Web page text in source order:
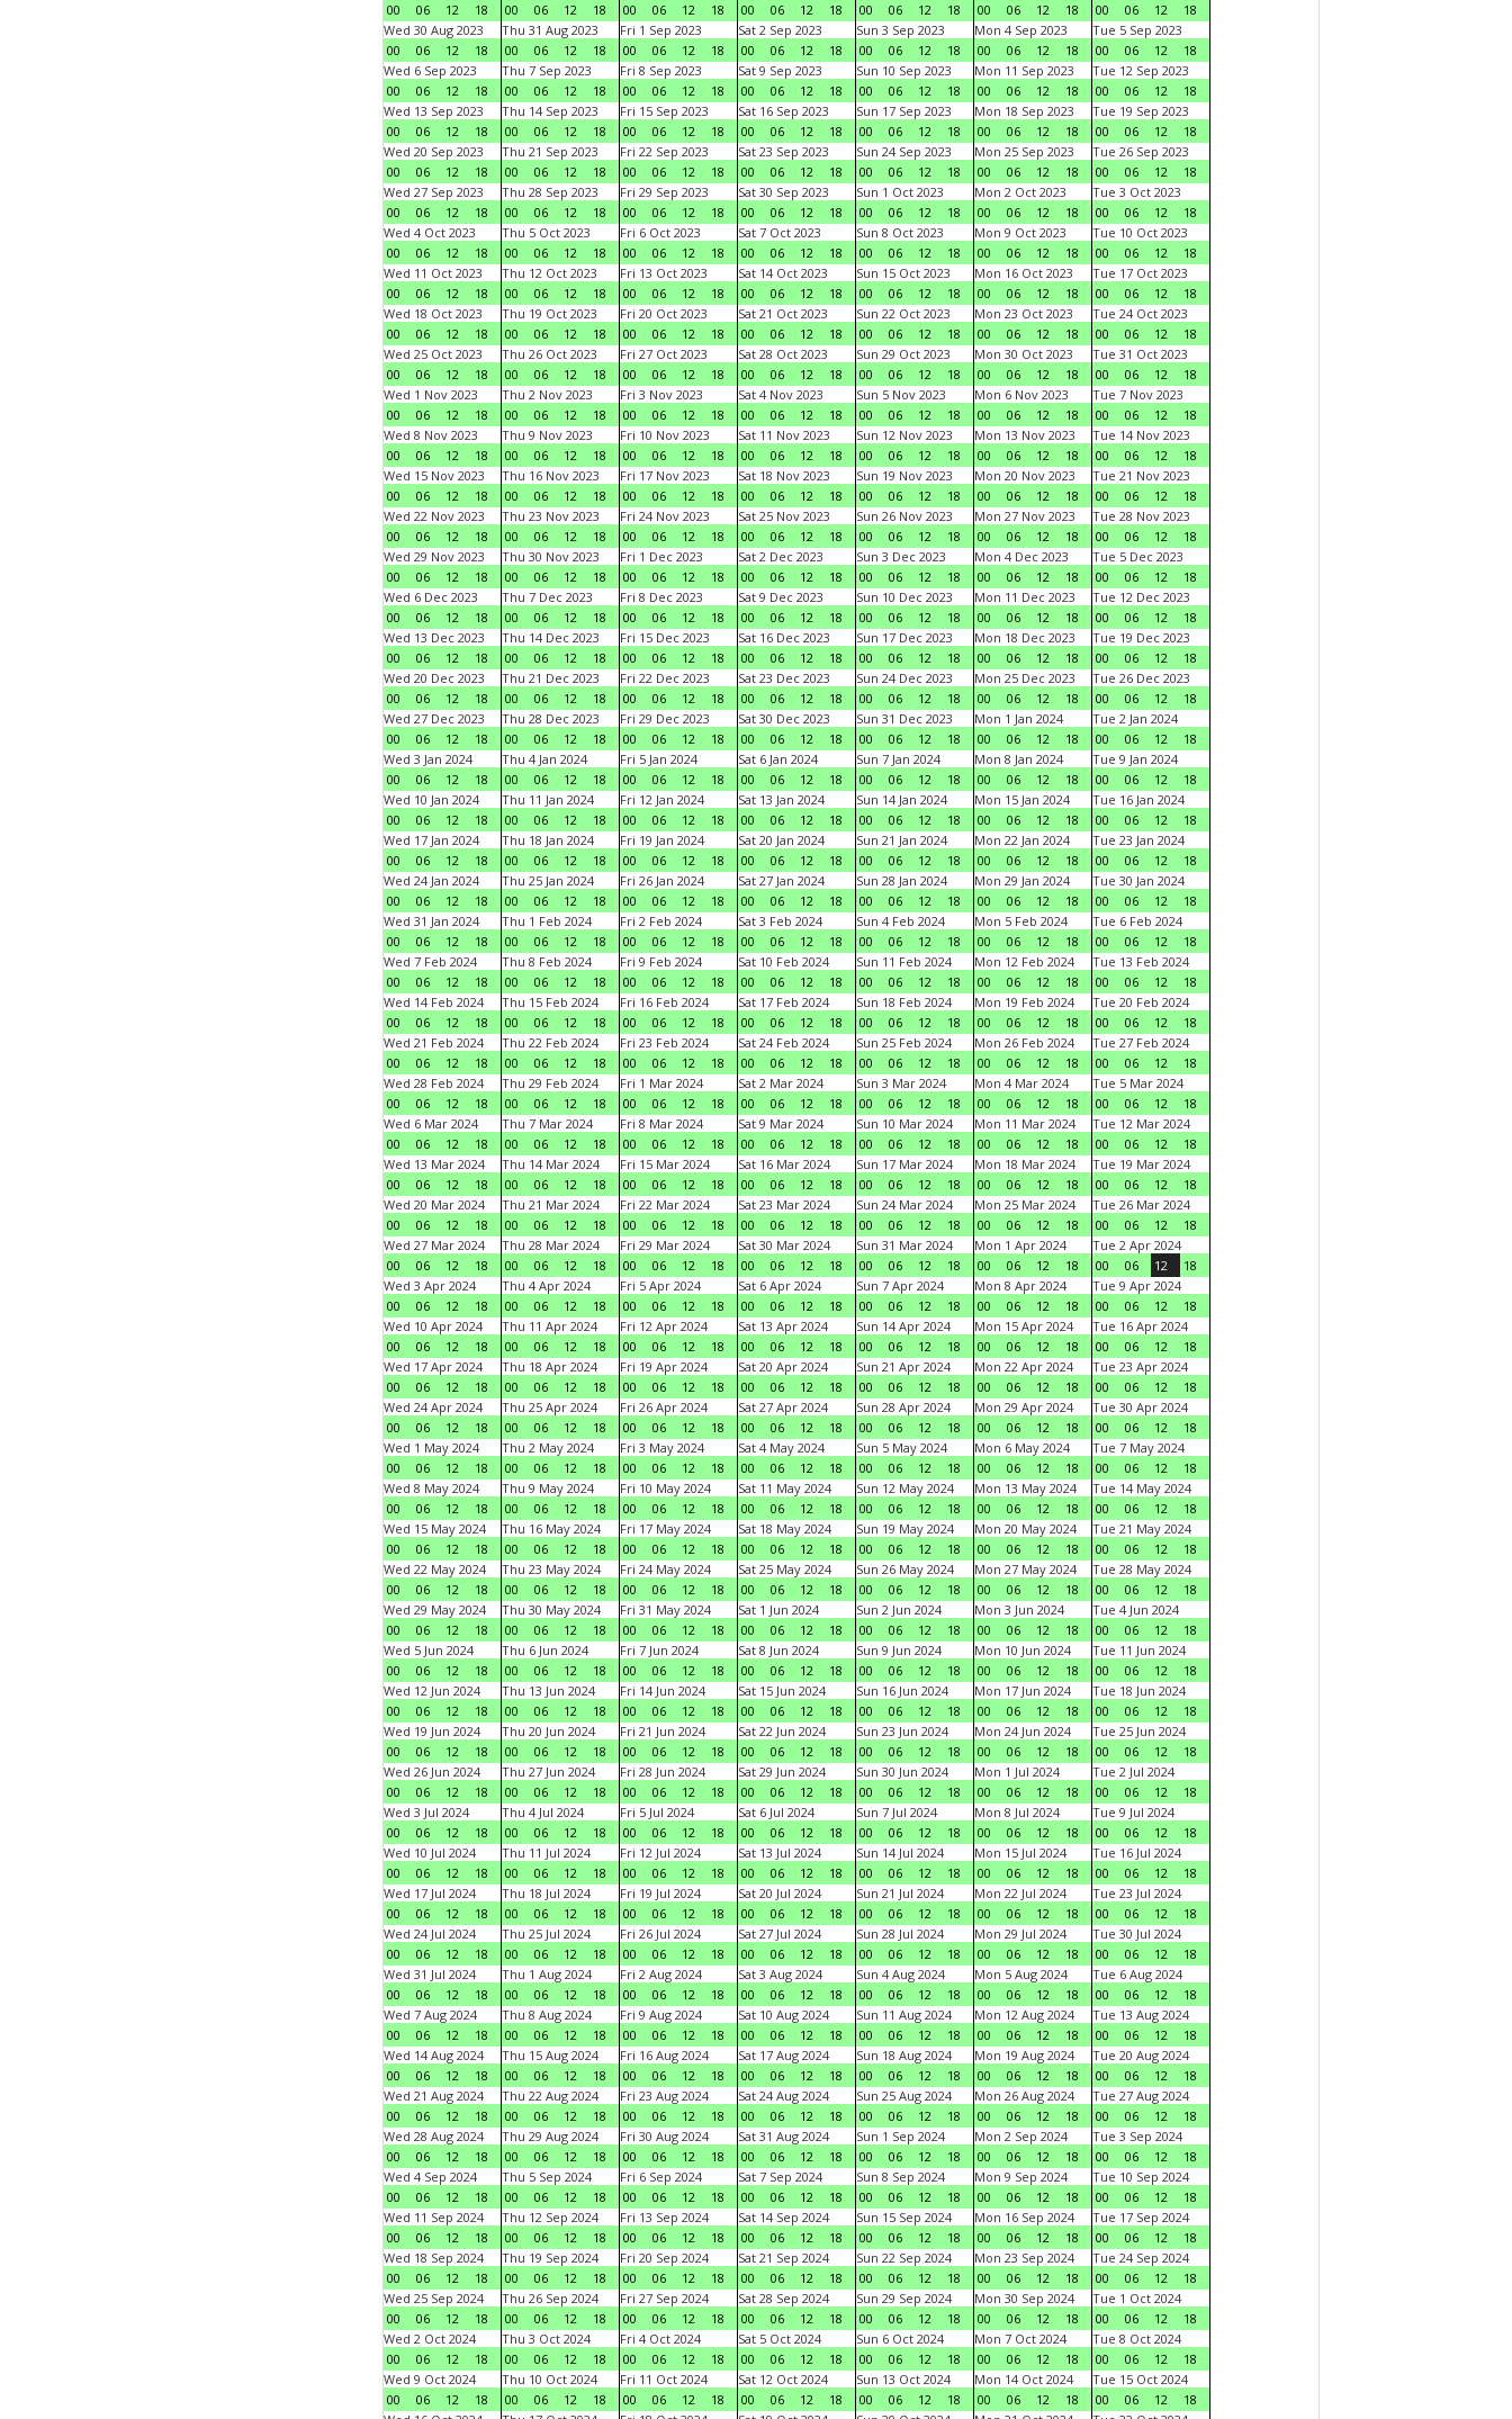
00
06 12 18
00
06 12 18
00
06 12 18
00
06 12 18
00
06 12 18
00
06 12 18
00
06 12
18
Wed 30 Aug 2023
00
06 12 18
Thu 31 Aug 2023
00
06 12 18
Fri 1 Sep 2023
00
06 12 18
Sat 2 Sep 2023
00
06 12 18
Sun 3 Sep 2023
00
06 12 18
Mon 4 Sep 2023
00
06 12 18
Tue 5 Sep 2023
00
06 12
18
Wed 6 Sep 2023
00
06 12 18
Thu 7 Sep 2023
00
06 12 18
Fri 8 Sep 2023
00
06 12 18
Sat 9 Sep 2023
00
06 12 18
Sun 10 Sep 2023
00
06 12 18
Mon 11 Sep 2023
00
06 12 18
Tue 12 Sep 2023
00
06 12
18
Wed 13 Sep 2023
00
06 12 18
Thu 14 Sep 2023
00
06 12 18
Fri 15 Sep 2023
00
06 12 18
Sat 16 Sep 2023
00
06 12 18
Sun 17 Sep 2023
00
06 12 18
Mon 18 Sep 2023
00
06 12 18
Tue 19 Sep 2023
00
06 12
18
Wed 20 Sep 2023
00
06 12 18
Thu 21 Sep 2023
00
06 12 18
Fri 22 Sep 2023
00
06 12 18
Sat 23 Sep 2023
00
06 12 18
Sun 24 Sep 2023
00
06 12 18
Mon 25 Sep 2023
00
06 12 18
Tue 26 Sep 2023
00
06 12
18
Wed 27 Sep 2023
00
06 12 18
Thu 28 Sep 2023
00
06 12 18
Fri 29 Sep 2023
00
06 12 18
Sat 30 Sep 2023
00
06 12 18
Sun 1 Oct 2023
00
06 12 18
Mon 2 Oct 2023
00
06 12 18
Tue 3 Oct 2023
00
06 12
18
Wed 4 Oct 2023
00
06 12 18
Thu 5 Oct 2023
00
06 12 18
Fri 6 Oct 2023
00
06 12 18
Sat 7 Oct 2023
00
06 12 18
Sun 8 Oct 2023
00
06 12 18
Mon 9 Oct 2023
00
06 12 18
Tue 10 Oct 2023
00
06 12
18
Wed 11 Oct 2023
00
06 12 18
Thu 12 Oct 2023
00
06 12 18
Fri 13 Oct 2023
00
06 12 18
Sat 14 Oct 2023
00
06 12 18
Sun 15 Oct 2023
00
06 12 18
Mon 16 Oct 2023
00
06 12 18
Tue 17 Oct 2023
00
06 12
18
Wed 18 Oct 2023
00
06 12 18
Thu 19 Oct 2023
00
06 12 18
Fri 20 Oct 2023
00
06 12 18
Sat 21 Oct 2023
00
06 12 18
Sun 22 Oct 2023
00
06 12 18
Mon 23 Oct 2023
00
06 12 18
Tue 24 Oct 2023
00
06 12
18
Wed 25 Oct 2023
00
06 12 18
Thu 26 Oct 2023
00
06 12 18
Fri 27 Oct 2023
00
06 12 18
Sat 28 Oct 2023
00
06 12 18
Sun 29 Oct 2023
00
06 12 18
Mon 30 Oct 2023
00
06 12 18
Tue 31 Oct 2023
00
06 12
18
Wed 1 Nov 2023
00
06 12 18
Thu 2 Nov 2023
00
06 12 18
Fri 3 Nov 2023
00
06 12 18
Sat 4 Nov 2023
00
06 12 18
Sun 5 Nov 2023
00
06 12 18
Mon 6 Nov 2023
00
06 12 18
Tue 7 Nov 2023
00
06 12
18
Wed 8 Nov 2023
00
06 12 18
Thu 9 Nov 2023
00
06 12 18
Fri 10 Nov 2023
00
06 12 18
Sat 11 Nov 2023
00
06 12 18
Sun 12 Nov 2023
00
06 12 18
Mon 13 Nov 2023
00
06 12 18
Tue 14 Nov 2023
00
06 12
18
Wed 15 Nov 2023
00
06 12 18
Thu 16 Nov 2023
00
06 12 18
Fri 17 Nov 2023
00
06 12 18
Sat 18 Nov 2023
00
06 12 18
Sun 19 Nov 2023
00
06 12 18
Mon 20 Nov 2023
00
06 12 18
Tue 21 Nov 2023
00
06 12
18
Wed 22 Nov 2023
00
06 12 18
Thu 23 Nov 2023
00
06 12 18
Fri 24 Nov 2023
00
06 12 18
Sat 25 Nov 2023
00
06 12 18
Sun 26 Nov 2023
00
06 12 18
Mon 27 Nov 2023
00
06 12 18
Tue 28 Nov 2023
00
06 12
18
Wed 29 Nov 2023
00
06 12 18
Thu 30 Nov 2023
00
06 12 18
Fri 1 Dec 2023
00
06 12 18
Sat 2 Dec 2023
00
06 12 18
Sun 3 Dec 2023
00
06 12 18
Mon 4 Dec 2023
00
06 12 18
Tue 5 Dec 2023
00
06 12
18
Wed 6 Dec 2023
00
06 12 18
Thu 7 Dec 2023
00
06 12 18
Fri 8 Dec 2023
00
06 12 18
Sat 9 Dec 2023
00
06 12 18
Sun 10 Dec 2023
00
06 12 18
Mon 11 Dec 2023
00
06 12 18
Tue 12 Dec 2023
00
06 12
18
Wed 13 Dec 2023
00
06 12 18
Thu 14 Dec 2023
00
06 12 18
Fri 15 Dec 2023
00
06 12 18
Sat 16 Dec 2023
00
06 12 18
Sun 17 Dec 2023
00
06 12 18
Mon 18 Dec 2023
00
06 12 18
Tue 19 Dec 2023
00
06 12
18
Wed 20 Dec 2023
00
06 12 18
Thu 21 Dec 2023
00
06 12 18
Fri 22 Dec 2023
00
06 12 18
Sat 23 Dec 2023
00
06 12 18
Sun 24 Dec 2023
00
06 12 18
Mon 25 Dec 2023
00
06 12 18
Tue 26 Dec 2023
00
06 12
18
Wed 27 Dec 2023
00
06 12 18
Thu 28 Dec 2023
00
06 12 18
Fri 29 Dec 2023
00
06 12 18
Sat 30 Dec 2023
00
06 12 18
Sun 31 Dec 2023
00
06 12 18
Mon 1 Jan 2024
00
06 12 18
Tue 2 Jan 2024
00
06 12
18
Wed 3 Jan 2024
00
06 12 18
Thu 4 Jan 2024
00
06 12 18
Fri 5 Jan 2024
00
06 12 18
Sat 6 Jan 2024
00
06 12 18
Sun 7 Jan 2024
00
06 12 18
Mon 8 Jan 2024
00
06 12 18
Tue 9 Jan 2024
00
06 12
18
Wed 10 Jan 2024
00
06 12 18
Thu 11 Jan 2024
00
06 12 18
Fri 12 Jan 2024
00
06 12 18
Sat 13 Jan 2024
00
06 12 18
Sun 14 Jan 2024
00
06 12 18
Mon 15 Jan 2024
00
06 12 18
Tue 16 Jan 2024
00
06 12
18
Wed 17 Jan 2024
00
06 12 18
Thu 18 Jan 2024
00
06 12 18
Fri 19 Jan 2024
00
06 12 18
Sat 20 Jan 2024
00
06 12 18
Sun 21 Jan 2024
00
06 12 18
Mon 22 Jan 2024
00
06 12 18
Tue 23 Jan 2024
00
06 12
18
Wed 24 Jan 2024
00
06 12 18
Thu 25 Jan 2024
00
06 12 18
Fri 26 Jan 2024
00
06 12 18
Sat 27 Jan 2024
00
06 12 18
Sun 28 Jan 2024
00
06 12 18
Mon 29 Jan 2024
00
06 12 18
Tue 30 Jan 2024
00
06 12
18
Wed 31 Jan 2024
00
06 12 18
Thu 1 Feb 2024
00
06 12 18
Fri 2 Feb 2024
00
06 12 18
Sat 3 Feb 2024
00
06 12 18
Sun 4 Feb 2024
00
06 12 18
Mon 5 Feb 2024
00
06 12 18
Tue 6 Feb 2024
00
06 12
18
Wed 7 Feb 2024
00
06 12 18
Thu 8 Feb 2024
00
06 12 18
Fri 9 Feb 2024
00
06 12 18
Sat 10 Feb 2024
00
06 12 18
Sun 11 Feb 2024
00
06 12 18
Mon 12 Feb 2024
00
06 12 18
Tue 13 Feb 2024
00
06 12
18
Wed 14 Feb 2024
00
06 12 18
Thu 15 Feb 2024
00
06 12 18
Fri 16 Feb 2024
00
06 12 18
Sat 17 Feb 2024
00
06 12 18
Sun 18 Feb 2024
00
06 12 18
Mon 19 Feb 2024
00
06 12 18
Tue 20 Feb 2024
00
06 12
18
Wed 21 Feb 2024
00
06 12 18
Thu 22 Feb 2024
00
06 12 18
Fri 23 Feb 2024
00
06 12 18
Sat 24 Feb 2024
00
06 12 18
Sun 25 Feb 2024
00
06 12 18
Mon 26 Feb 2024
00
06 12 18
Tue 27 Feb 2024
00
06 12
18
Wed 28 Feb 2024
00
06 12 18
Thu 29 Feb 2024
00
06 12 18
Fri 1 Mar 2024
00
06 12 18
Sat 2 Mar 2024
00
06 12 18
Sun 3 Mar 2024
00
06 12 18
Mon 4 Mar 2024
00
06 12 18
Tue 5 Mar 2024
00
06 12
18
Wed 6 Mar 2024
00
06 12 18
Thu 7 Mar 2024
00
06 12 18
Fri 8 Mar 2024
00
06 12 18
Sat 9 Mar 2024
00
06 12 18
Sun 10 Mar 2024
00
06 12 18
Mon 11 Mar 2024
00
06 12 18
Tue 12 Mar 2024
00
06 12
18
Wed 13 Mar 2024
00
06 12 18
Thu 14 Mar 2024
00
06 12 18
Fri 15 Mar 2024
00
06 12 18
Sat 16 Mar 2024
00
06 12 18
Sun 17 Mar 2024
00
06 12 18
Mon 18 Mar 2024
00
06 12 18
Tue 19 Mar 2024
00
06 12
18
Wed 20 Mar 2024
00
06 12 18
Thu 21 Mar 2024
00
06 12 18
Fri 22 Mar 2024
00
06 12 18
Sat 23 Mar 2024
00
06 12 18
Sun 24 Mar 2024
00
06 12 18
Mon 25 Mar 2024
00
06 12 18
Tue 26 Mar 2024
00
06 12
18
Wed 27 Mar 2024
00
06 12 18
Thu 28 Mar 2024
00
06 12 18
Fri 29 Mar 2024
00
06 12 18
Sat 30 Mar 2024
00
06 12 18
Sun 31 Mar 2024
00
06 12 18
Mon 1 Apr 2024
00
06 12 18
Tue 2 Apr 2024
00
06 12
18
Wed 3 Apr 2024
00
06 12 18
Thu 4 Apr 2024
00
06 12 18
Fri 5 Apr 2024
00
06 12 18
Sat 6 Apr 2024
00
06 12 18
Sun 7 Apr 2024
00
06 12 18
Mon 8 Apr 2024
00
06 12 18
Tue 9 Apr 2024
00
06 12
18
Wed 10 Apr 2024
00
06 12 18
Thu 11 Apr 2024
00
06 12 18
Fri 12 Apr 2024
00
06 12 18
Sat 13 Apr 2024
00
06 12 18
Sun 14 Apr 2024
00
06 12 18
Mon 15 Apr 2024
00
06 12 18
Tue 16 Apr 2024
00
06 12
18
Wed 17 Apr 2024
00
06 12 18
Thu 18 Apr 2024
00
06 12 18
Fri 19 Apr 2024
00
06 12 18
Sat 20 Apr 2024
00
06 12 18
Sun 21 Apr 2024
00
06 12 18
Mon 22 Apr 2024
00
06 12 18
Tue 23 Apr 2024
00
06 12
18
Wed 24 Apr 2024
00
06 12 18
Thu 25 Apr 2024
00
06 12 18
Fri 26 Apr 2024
00
06 12 18
Sat 27 Apr 2024
00
06 12 18
Sun 28 Apr 2024
00
06 12 18
Mon 29 Apr 2024
00
06 12 18
Tue 30 Apr 2024
00
06 12
18
Wed 1 May 2024
00
06 12 18
Thu 2 May 2024
00
06 12 18
Fri 3 May 2024
00
06 12 18
Sat 4 May 2024
00
06 12 18
Sun 5 May 2024
00
06 12 18
Mon 6 May 2024
00
06 12 18
Tue 7 May 2024
00
06 12
18
Wed 8 May 2024
00
06 12 18
Thu 9 May 2024
00
06 12 18
Fri 10 May 2024
00
06 12 18
Sat 11 May 2024
00
06 12 18
Sun 12 May 2024
00
06 12 18
Mon 13 May 2024
00
06 12 18
Tue 14 May 2024
00
06 12
18
Wed 15 May 2024
00
06 12 18
Thu 16 May 2024
00
06 12 18
Fri 17 May 2024
00
06 12 18
Sat 18 May 2024
00
06 12 18
Sun 19 May 2024
00
06 12 18
Mon 20 May 2024
00
06 12 18
Tue 21 May 2024
00
06 12
18
Wed 22 May 2024
00
06 12 18
Thu 23 May 2024
00
06 12 18
Fri 24 May 2024
00
06 12 18
Sat 25 May 2024
00
06 12 18
Sun 26 May 2024
00
06 12 18
Mon 27 May 2024
00
06 12 18
Tue 28 May 2024
00
06 12
18
Wed 29 May 2024
00
06 12 18
Thu 30 May 2024
00
06 12 18
Fri 31 May 2024
00
06 12 18
Sat 1 Jun 2024
00
06 12 18
Sun 2 Jun 2024
00
06 12 18
Mon 3 Jun 2024
00
06 12 18
Tue 4 Jun 2024
00
06 12
18
Wed 5 Jun 2024
00
06 12 18
Thu 6 Jun 2024
00
06 12 18
Fri 7 Jun 2024
00
06 12 18
Sat 8 Jun 2024
00
06 12 18
Sun 9 Jun 2024
00
06 12 18
Mon 10 Jun 2024
00
06 12 18
Tue 11 Jun 2024
00
06 12
18
Wed 12 Jun 2024
00
06 12 18
Thu 13 Jun 2024
00
06 12 18
Fri 14 Jun 2024
00
06 12 18
Sat 15 Jun 2024
00
06 12 18
Sun 16 Jun 2024
00
06 12 18
Mon 17 Jun 2024
00
06 12 18
Tue 18 Jun 2024
00
06 12
18
Wed 19 Jun 2024
00
06 12 18
Thu 20 Jun 2024
00
06 12 18
Fri 21 Jun 2024
00
06 12 18
Sat 22 Jun 2024
00
06 12 18
Sun 23 Jun 2024
00
06 12 18
Mon 24 Jun 2024
00
06 12 18
Tue 25 Jun 2024
00
06 12
18
Wed 26 Jun 2024
00
06 12 18
Thu 27 Jun 2024
00
06 12 18
Fri 28 Jun 2024
00
06 12 18
Sat 29 Jun 2024
00
06 12 18
Sun 30 Jun 2024
00
06 12 18
Mon 1 Jul 2024
00
06 12 18
Tue 2 Jul 2024
00
06 12
18
Wed 3 Jul 2024
00
06 12 18
Thu 4 Jul 2024
00
06 12 18
Fri 5 Jul 2024
00
06 12 18
Sat 6 Jul 2024
00
06 12 18
Sun 7 Jul 2024
00
06 12 18
Mon 8 Jul 2024
00
06 12 18
Tue 9 Jul 2024
00
06 12
18
Wed 10 Jul 2024
00
06 12 18
Thu 11 Jul 2024
00
06 12 18
Fri 12 Jul 2024
00
06 12 18
Sat 13 Jul 2024
00
06 12 18
Sun 14 Jul 2024
00
06 12 18
Mon 15 Jul 2024
00
06 12 18
Tue 16 Jul 2024
00
06 12
18
Wed 17 Jul 2024
00
06 12 18
Thu 18 Jul 2024
00
06 12 18
Fri 19 Jul 2024
00
06 12 18
Sat 20 Jul 2024
00
06 12 18
Sun 21 Jul 2024
00
06 12 18
Mon 22 Jul 2024
00
06 12 18
Tue 23 Jul 2024
00
06 12
18
Wed 24 Jul 2024
00
06 12 18
Thu 25 Jul 2024
00
06 12 18
Fri 26 Jul 2024
00
06 12 18
Sat 27 Jul 2024
00
06 12 18
Sun 28 Jul 2024
00
06 12 18
Mon 29 Jul 2024
00
06 12 18
Tue 30 Jul 2024
00
06 12
18
Wed 31 Jul 2024
00
06 12 18
Thu 1 Aug 2024
00
06 12 18
Fri 2 Aug 2024
00
06 12 18
Sat 3 Aug 2024
00
06 12 18
Sun 4 Aug 2024
00
06 12 18
Mon 5 Aug 2024
00
06 12 18
Tue 6 Aug 2024
00
06 12
18
Wed 7 Aug 2024
00
06 12 18
Thu 8 Aug 2024
00
06 12 18
Fri 9 Aug 2024
00
06 12 18
Sat 10 Aug 2024
00
06 12 18
Sun 11 Aug 2024
00
06 12 18
Mon 12 Aug 2024
00
06 12 18
Tue 13 Aug 2024
00
06 12
18
Wed 14 Aug 2024
00
06 12 18
Thu 15 Aug 2024
00
06 12 18
Fri 16 Aug 2024
00
06 12 18
Sat 17 Aug 2024
00
06 12 18
Sun 18 Aug 2024
00
06 12 18
Mon 19 Aug 2024
00
06 12 18
Tue 20 Aug 2024
00
06 12
18
Wed 21 Aug 2024
00
06 12 18
Thu 22 Aug 2024
00
06 12 18
Fri 23 Aug 2024
00
06 12 18
Sat 24 Aug 2024
00
06 12 18
Sun 25 Aug 2024
00
06 12 18
Mon 26 Aug 2024
00
06 12 18
Tue 27 Aug 2024
00
06 12
18
Wed 28 Aug 2024
00
06 12 18
Thu 29 Aug 2024
00
06 12 18
Fri 30 Aug 2024
00
06 12 18
Sat 31 Aug 2024
00
06 12 18
Sun 1 Sep 2024
00
06 12 18
Mon 2 Sep 2024
00
06 12 18
Tue 3 Sep 2024
00
06 12
18
Wed 4 Sep 2024
00
06 12 18
Thu 5 Sep 2024
00
06 12 18
Fri 6 Sep 2024
00
06 12 18
Sat 7 Sep 2024
00
06 12 18
Sun 8 Sep 2024
00
06 12 18
Mon 9 Sep 2024
00
06 12 18
Tue 10 Sep 2024
00
06 12
18
Wed 11 Sep 2024
00
06 12 18
Thu 12 Sep 2024
00
06 12 18
Fri 13 Sep 2024
00
06 12 18
Sat 14 Sep 2024
00
06 12 18
Sun 15 Sep 2024
00
06 12 18
Mon 16 Sep 2024
00
06 12 18
Tue 17 Sep 2024
00
06 12
18
Wed 18 Sep 2024
00
06 12 18
Thu 19 Sep 2024
00
06 12 18
Fri 20 Sep 2024
00
06 12 18
Sat 21 Sep 2024
00
06 12 18
Sun 22 Sep 2024
00
06 12 18
Mon 23 Sep 2024
00
06 12 18
Tue 24 Sep 2024
00
06 12
18
Wed 25 Sep 2024
00
06 12 18
Thu 26 Sep 2024
00
06 12 18
Fri 27 Sep 2024
00
06 12 18
Sat 28 Sep 2024
00
06 12 18
Sun 29 Sep 2024
00
06 12 18
Mon 30 Sep 2024
00
06 12 18
Tue 1 Oct 2024
00
06 12
18
Wed 2 Oct 2024
00
06 12 18
Thu 3 Oct 2024
00
06 12 18
Fri 4 Oct 2024
00
06 12 18
Sat 5 Oct 2024
00
06 12 18
Sun 6 Oct 2024
00
06 12 18
Mon 7 Oct 2024
00
06 12 18
Tue 8 Oct 2024
00
06 12
18
Wed 9 Oct 2024
00
06 12 18
Thu 10 Oct 2024
00
06 12 18
Fri 11 Oct 2024
00
06 12 18
Sat 12 Oct 2024
00
06 12 18
Sun 13 Oct 2024
00
06 12 18
Mon 14 Oct 2024
00
06 12 18
Tue 15 Oct 2024
00
06 12
18